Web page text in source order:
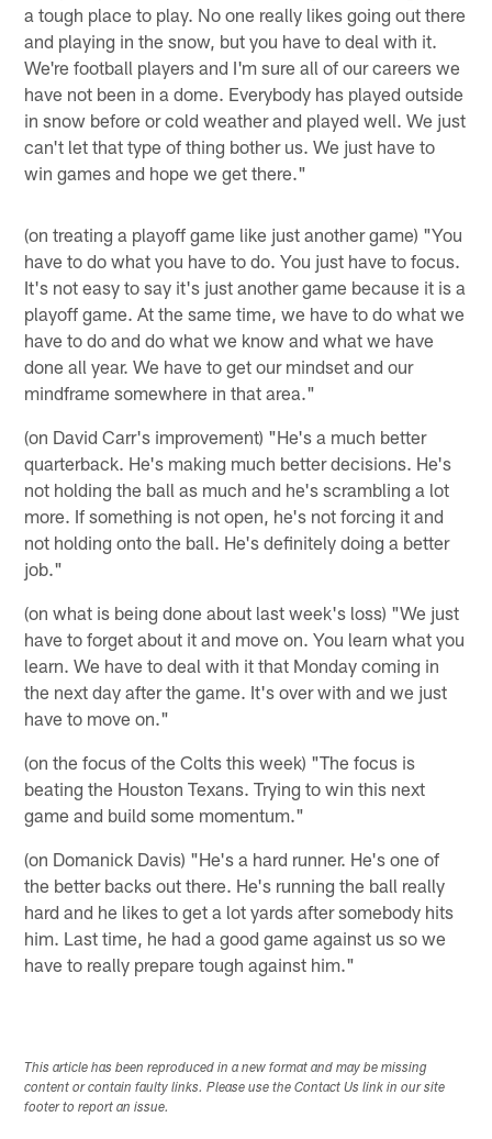
a tough place to play. No one really likes going out there
and playing in the snow, but you have to deal with it.
We're football players and I'm sure all of our careers we
have not been in a dome. Everybody has played outside
in snow before or cold weather and played well. We just
can't let that type of thing bother us. We just have to
win games and hope we get there."
(on treating a playoff game like just another game) "You
have to do what you have to do. You just have to focus.
It's not easy to say it's just another game because it is a
playoff game. At the same time, we have to do what we
have to do and do what we know and what we have
done all year. We have to get our mindset and our
mindframe somewhere in that area."
(on David Carr's improvement) "He's a much better
quarterback. He's making much better decisions. He's
not holding the ball as much and he's scrambling a lot
more. If something is not open, he's not forcing it and
not holding onto the ball. He's definitely doing a better
job."
(on what is being done about last week's loss) "We just
have to forget about it and move on. You learn what you
learn. We have to deal with it that Monday coming in
the next day after the game. It's over with and we just
have to move on."
(on the focus of the Colts this week) "The focus is
beating the Houston Texans. Trying to win this next
game and build some momentum."
(on Domanick Davis) "He's a hard runner. He's one of
the better backs out there. He's running the ball really
hard and he likes to get a lot yards after somebody hits
him. Last time, he had a good game against us so we
have to really prepare tough against him."
This article has been reproduced in a new format and may be missing
content or contain faulty links. Please use the Contact Us link in our site
footer to report an issue.